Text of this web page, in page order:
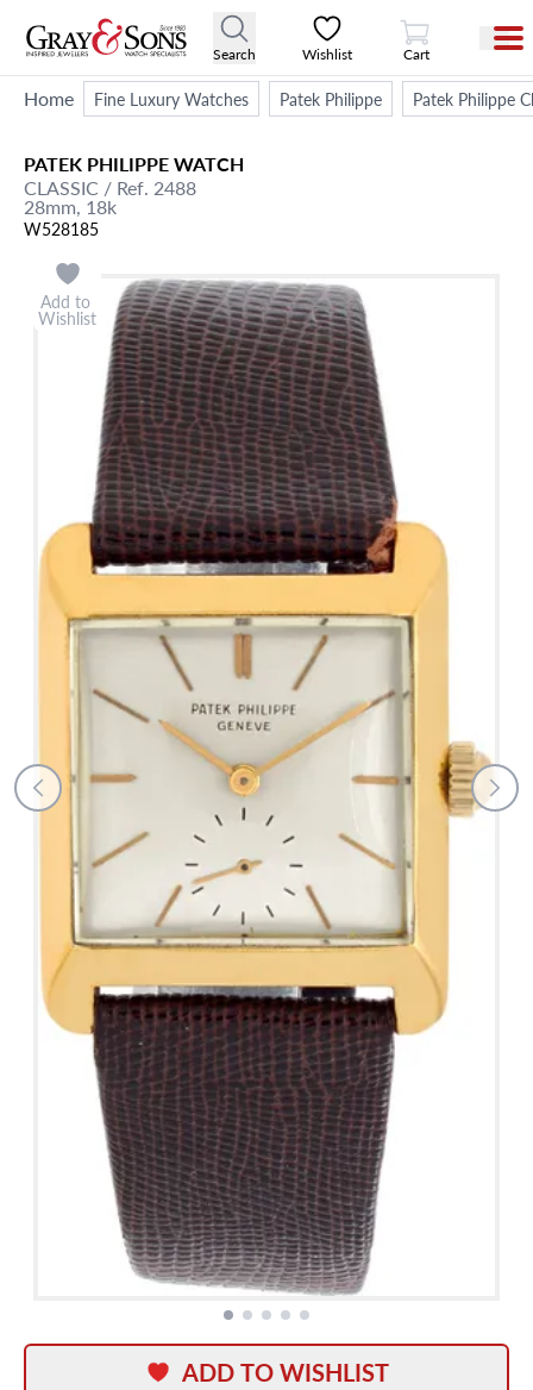
Search Wishlist
View Cart
Cart
Home Fine Luxury Watches Patek Philippe Patek Philippe
PATEK PHILIPPEWATCH
CLASSIC / Ref. 2488
28mm, 18k
W528185
Add to
Wishlist
ADD TO WISHLIST